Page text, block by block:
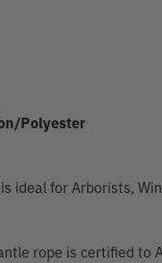
Polyester
ideal for Arborists,
rope is certified to